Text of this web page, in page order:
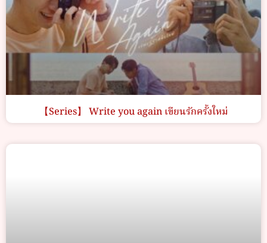
【Series】 Write you again เขียนรักครั้งใหม่